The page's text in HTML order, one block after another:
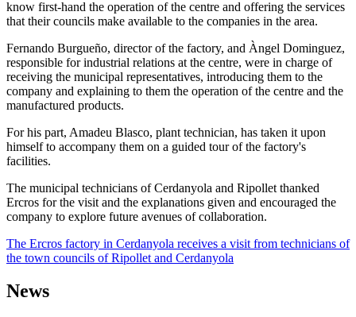
know first-hand the operation of the centre and offering the services
that their councils make available to the companies in the area.
Fernando Burgueño, director of the factory, and Àngel Dominguez,
responsible for industrial relations at the centre, were in charge of
receiving the municipal representatives, introducing them to the
company and explaining to them the operation of the centre and the
manufactured products.
For his part, Amadeu Blasco, plant technician, has taken it upon
himself to accompany them on a guided tour of the factory's
facilities.
The municipal technicians of Cerdanyola and Ripollet thanked
Ercros for the visit and the explanations given and encouraged the
company to explore future avenues of collaboration.
The Ercros factory in Cerdanyola receives a visit from technicians of
the town councils of Ripollet and Cerdanyola
News